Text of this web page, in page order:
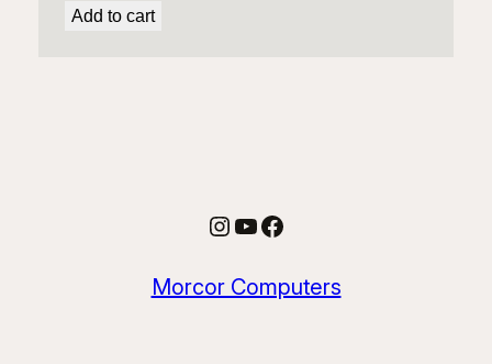
Add to cart
Instagram
YouTube
Facebook
Morcor Computers